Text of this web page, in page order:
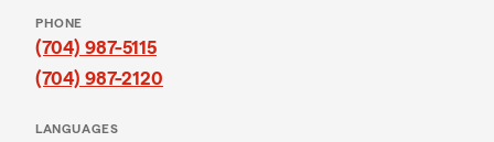
PHONE
(704) 987-5115
(704) 987-2120
LANGUAGES